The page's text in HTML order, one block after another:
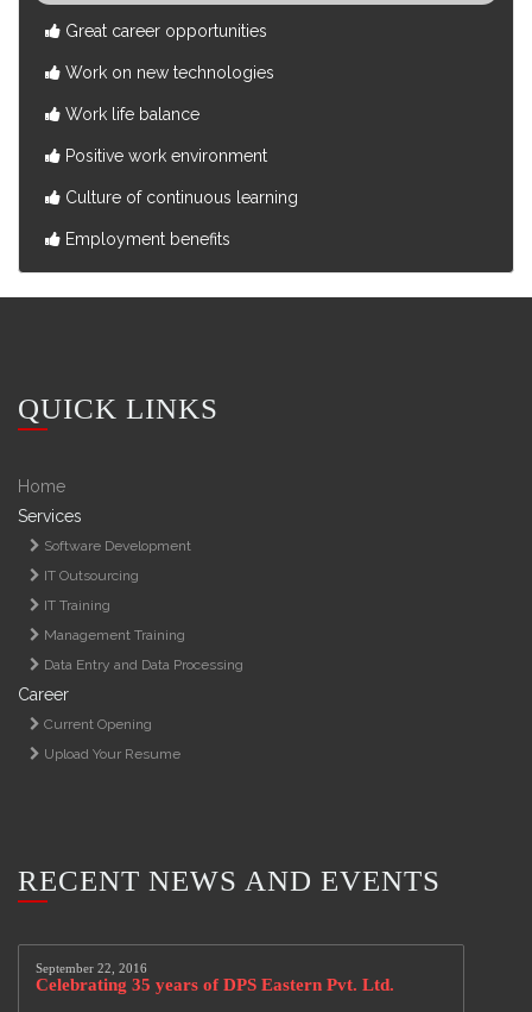
Great career opportunities
Work on new technologies
Work life balance
Positive work environment
Culture of continuous learning
Employment benefits
QUICK LINKS
Home
Services
Software Development
IT Outsourcing
IT Training
Management Training
Data Entry and Data Processing
Career
Current Opening
Upload Your Resume
RECENT NEWS AND EVENTS